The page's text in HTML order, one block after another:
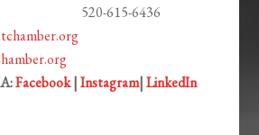
520-615-6436
Facebook|Instagram|LinkedIn